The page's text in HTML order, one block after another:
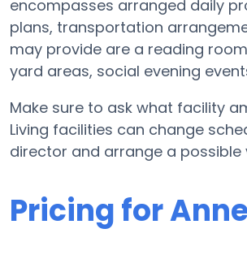
encompasses arranged daily
plans, transportation
may provide are a reading
yard areas, social evening
Make sure to ask what facility
Living facilities can change
director and arrange a possible
Pricing for